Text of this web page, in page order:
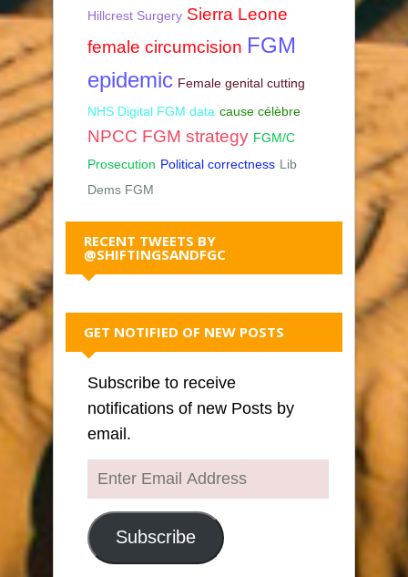
Hillcrest Surgery Sierra Leone
female circumcision FGM
epidemic Female genital cutting
NHS Digital FGM data cause célèbre
NPCC FGM strategy FGM/C
Prosecution Political correctness Lib
Dems FGM
RECENT TWEETS BY
@SHIFTINGSANDFGC
GET NOTIFIED OF NEW POSTS
Subscribe to receive
notifications of new Posts by
email.
Enter
Email
Address
Subscribe